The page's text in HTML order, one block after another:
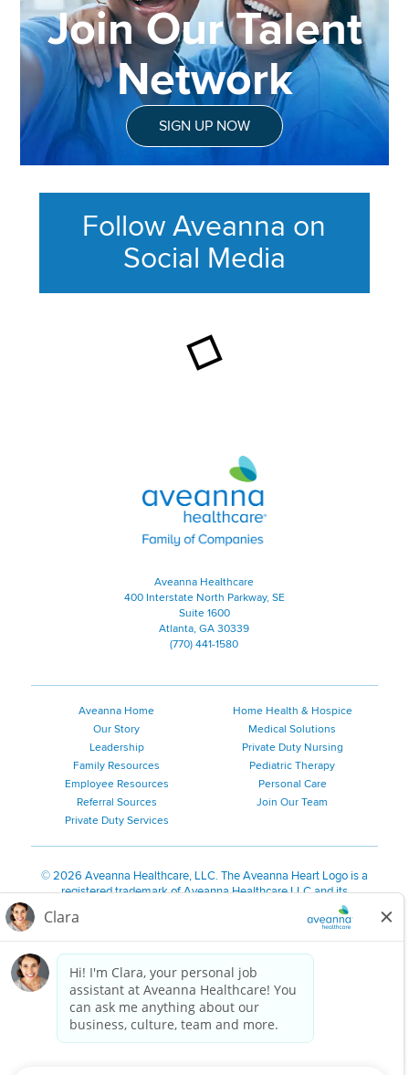
Join Our Talent
Network
SIGN UP NOW
Follow Aveanna on
Social Media
Aveanna Healthcare | Family of
Aveanna Healthcare
400 Interstate North Parkway, SE
Suite 1600
Atlanta, GA 30339
(770) 441-1580
Aveanna Home
Our Story
Leadership
Family Resources
Employee Resources
Referral Sources
Private Duty Services
Home Health & Hospice
Medical Solutions
Private Duty Nursing
Pediatric Therapy
Personal Care
Join Our Team
©2026 Aveanna Healthcare, LLC. The Aveanna Heart Logo is a
registered trademark of Aveanna Healthcare LLC and its
We value accessibility and are making efforts to be ADA compliant.
Notice for Job Applicants Residing in California
Notice of Nondiscrimination| Español |繁體中文
Kreyòl Ayisyen
한국어| Русский Polski
Français|Tagalog|Italiano| ગુજરાતી